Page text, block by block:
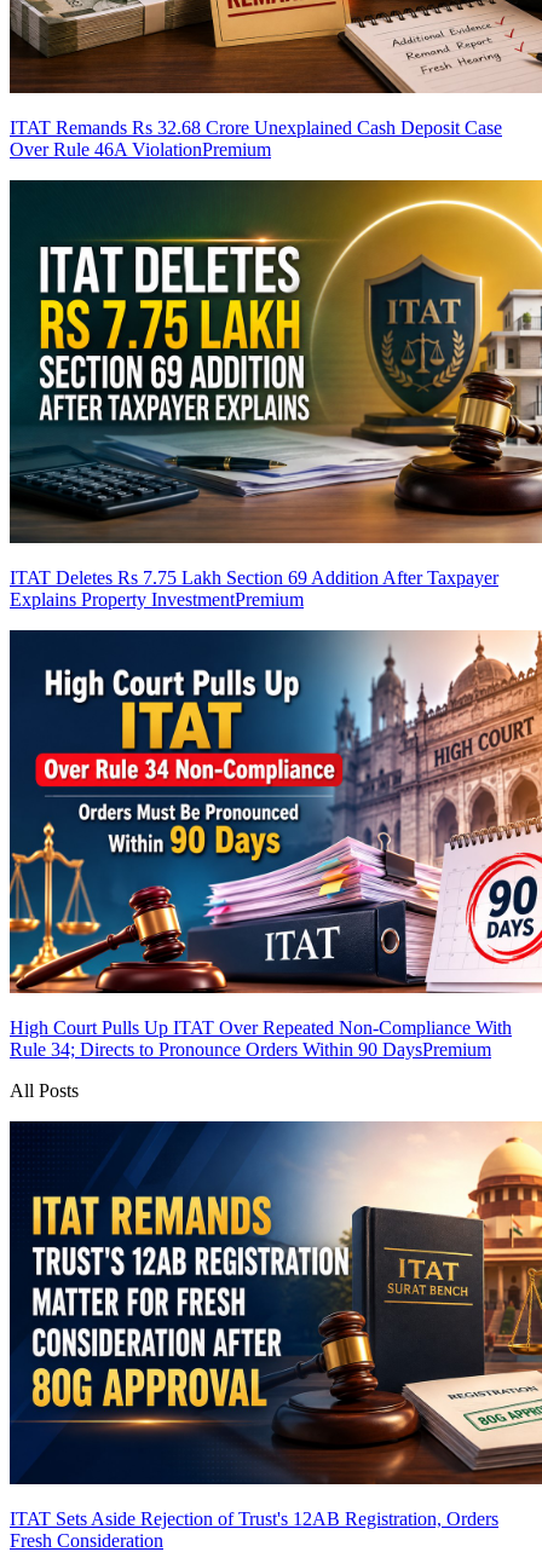
ITAT Remands Rs 32.68 Crore Unexplained Cash Deposit Case
Over Rule 46A ViolationPremium
ITAT Deletes Rs 7.75 Lakh Section 69 Addition After Taxpayer
Explains Property InvestmentPremium
High Court Pulls Up ITAT Over Repeated Non-Compliance With
Rule 34; Directs to Pronounce Orders Within 90 DaysPremium
All Posts
ITAT Sets Aside Rejection of Trust's 12AB Registration, Orders
Fresh Consideration